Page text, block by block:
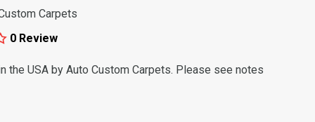
Carpets
0 Review
the USA by Auto Custom Carpets. Please see notes